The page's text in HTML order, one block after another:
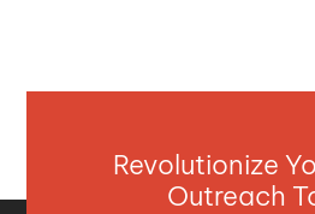
Revolutionize
Outreach